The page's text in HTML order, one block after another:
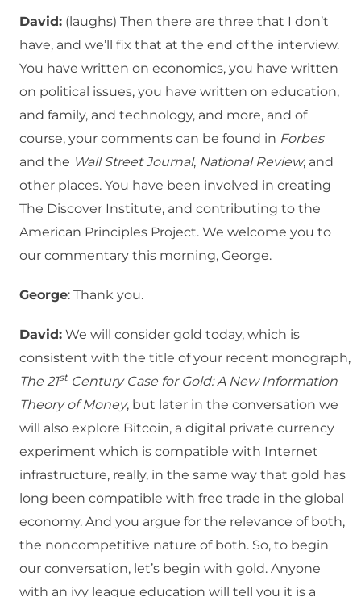
David: (laughs) Then there are three that I don’t
have, and we’ll fix that at the end of the interview.
You have written on economics, you have written
on political issues, you have written on education,
and family, and technology, and more, and of
course, your comments can be found in Forbes
and the Wall Street Journal, National Review, and
other places. You have been involved in creating
The Discover Institute, and contributing to the
American Principles Project. We welcome you to
our commentary this morning, George.
George: Thank you.
David: We will consider gold today, which is
consistent with the title of your recent monograph,
The 21stCentury Case for Gold: A New Information
Theory of Money, but later in the conversation we
will also explore Bitcoin, a digital private currency
experiment which is compatible with Internet
infrastructure, really, in the same way that gold has
long been compatible with free trade in the global
economy. And you argue for the relevance of both,
the noncompetitive nature of both. So, to begin
our conversation, let’s begin with gold. Anyone
with an ivy league education will tell you it is a